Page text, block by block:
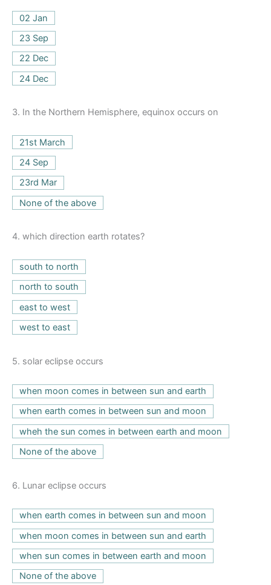
02 Jan
23 Sep
22 Dec
24 Dec
3. In the Northern Hemisphere, equinox occurs on
21st March
24 Sep
23rd Mar
None of the above
4. which direction earth rotates?
south to north
north to south
east to west
west to east
5. solar eclipse occurs
when moon comes in between sun and earth
when earth comes in between sun and moon
wheh the sun comes in between earth and moon
None of the above
6. Lunar eclipse occurs
when earth comes in between sun and moon
when moon comes in between sun and earth
when sun comes in between earth and moon
None of the above